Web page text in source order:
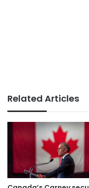
Related Articles